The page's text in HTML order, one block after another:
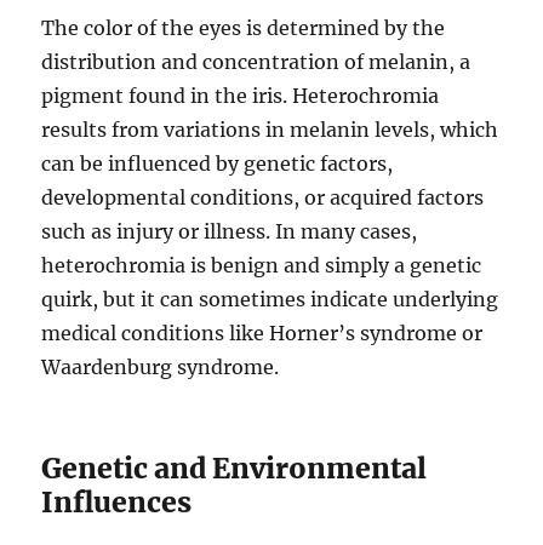
The color of the eyes is determined by the
distribution and concentration of melanin, a
pigment found in the iris. Heterochromia
results from variations in melanin levels, which
can be influenced by genetic factors,
developmental conditions, or acquired factors
such as injury or illness. In many cases,
heterochromia is benign and simply a genetic
quirk, but it can sometimes indicate underlying
medical conditions like Horner’s syndrome or
Waardenburg syndrome.
Genetic and Environmental
Influences